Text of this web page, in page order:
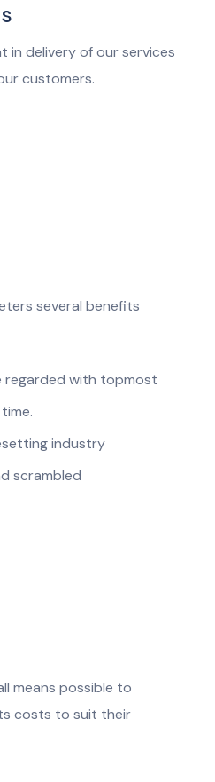
in delivery of our services
customers.
several benefits
regarded with topmost
industry
scrambled
means possible to
costs to suit their